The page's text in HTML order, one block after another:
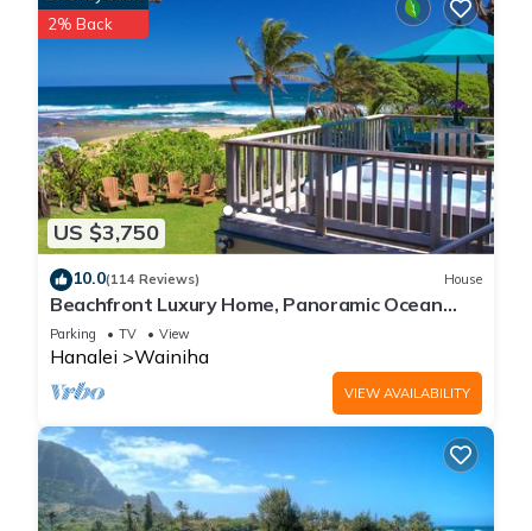
US $3,750
2% Back
10.0(114 Reviews) House
Beachfront Luxury Home, Panoramic Ocean
Views, Walk To Tunnels Beach TVNCU-1214
Parking TV View
Hanalei Wainiha
VIEW AVAILABILITY